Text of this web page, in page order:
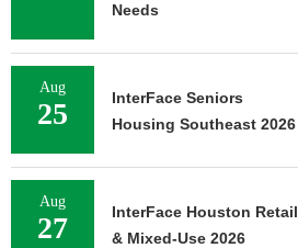
Needs
Aug
25
InterFace Seniors
Housing Southeast 2026
Aug
27
InterFace Houston Retail
& Mixed-Use 2026